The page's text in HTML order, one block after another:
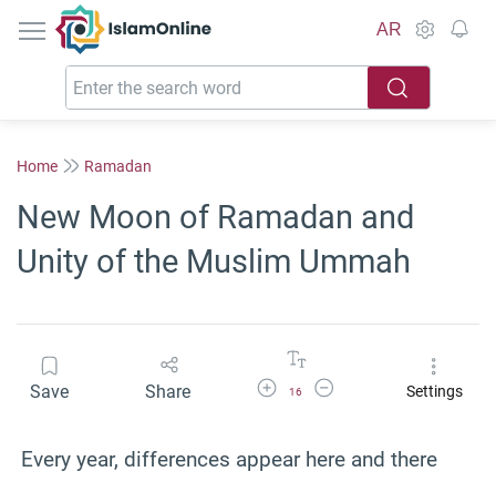
IslamOnline
AR
Home Ramadan
New Moon of Ramadan and
Unity of the Muslim Ummah
Save Share Increase Font Size
16
Decrease Font SizeSettings
Every year, differences appear here and there